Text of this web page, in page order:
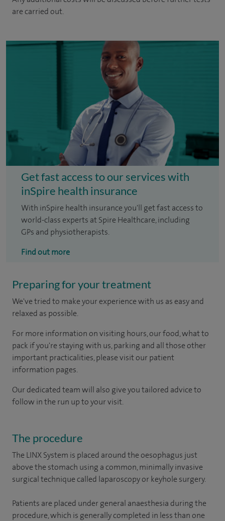
are carried out.
Get fast access to our services with
inSpire health insurance
With inSpire health insurance you'll get fast access to
world-class experts at Spire Healthcare, including
GPs and physiotherapists.
Find out more
Preparing for your treatment
We've tried to make your experience with us as easy and
relaxed as possible.
For more information on visiting hours, our food, what to
pack if you're staying with us, parking and all those other
important practicalities, please visit our patient
information pages.
Our dedicated team will also give you tailored advice to
follow in the run up to your visit.
The procedure
The LINX System is placed around the oesophagus just
above the stomach using a common, minimally invasive
surgical technique called laparoscopy or keyhole surgery.
Patients are placed under general anaesthesia during the
procedure, which is generally completed in less than one